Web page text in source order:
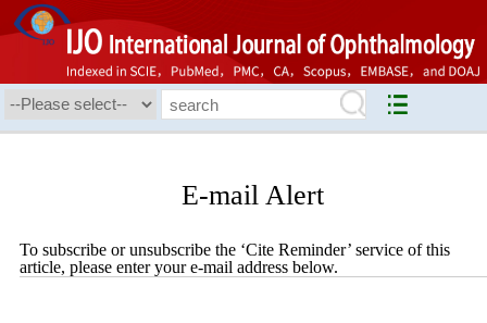
E-mail Alert
To subscribe or unsubscribe the ‘Cite Reminder’ service of this
article, please enter your e-mail address below.